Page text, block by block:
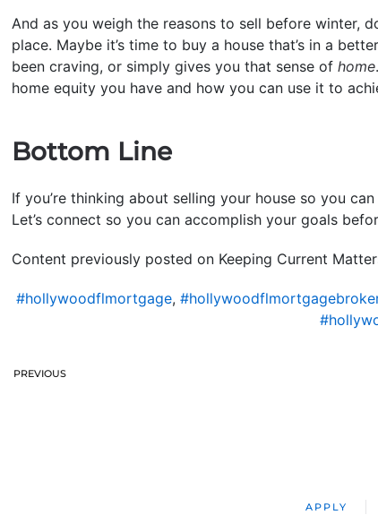
And as you weigh the reasons to sell before winter,
place. Maybe it’s time to buy a house that’s in a
been craving, or simply gives you that sense of home
home equity you have and how you can use it to
Bottom Line
If you’re thinking about selling your house so you
Let’s connect so you can accomplish your goals
Content previously posted on Keeping Current
#hollywoodflmortgage,
PREVIOUS
APPLY